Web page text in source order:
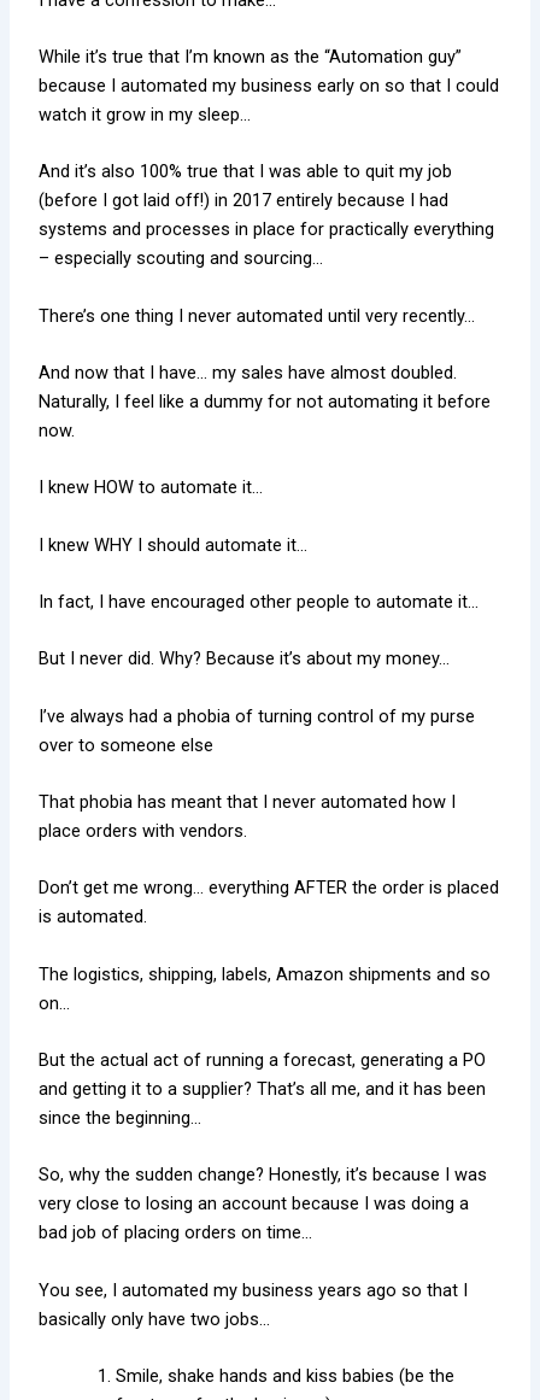
While it’s true that I’m known as the “Automation guy”
because I automated my business early on so that I could
watch it grow in my sleep…
And it’s also 100% true that I was able to quit my job
(before I got laid off!) in 2017 entirely because I had
systems and processes in place for practically everything
– especially scouting and sourcing…
There’s one thing I never automated until very recently…
And now that I have… my sales have almost doubled.
Naturally, I feel like a dummy for not automating it before
now.
I knew HOW to automate it…
I knew WHY I should automate it…
In fact, I have encouraged other people to automate it…
But I never did. Why? Because it’s about my money…
I’ve always had a phobia of turning control of my purse
over to someone else
That phobia has meant that I never automated how I
place orders with vendors.
Don’t get me wrong… everything AFTER the order is placed
is automated.
The logistics, shipping, labels, Amazon shipments and so
on…
But the actual act of running a forecast, generating a PO
and getting it to a supplier? That’s all me, and it has been
since the beginning…
So, why the sudden change? Honestly, it’s because I was
very close to losing an account because I was doing a
bad job of placing orders on time…
You see, I automated my business years ago so that I
basically only have two jobs…
Smile, shake hands and kiss babies (be the